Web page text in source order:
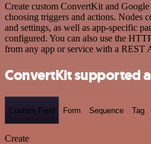
Create custom ConvertKit and
choosing triggers and actions. Nodes
and settings, as well as app-specific
configured. You can also use the
from any app or service with a REST
ConvertKit supported
Custom Field Form Sequence Tag
Create